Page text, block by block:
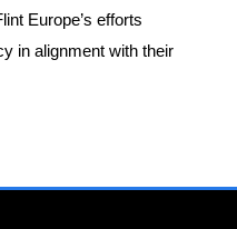
Europe’s efforts
in alignment with their